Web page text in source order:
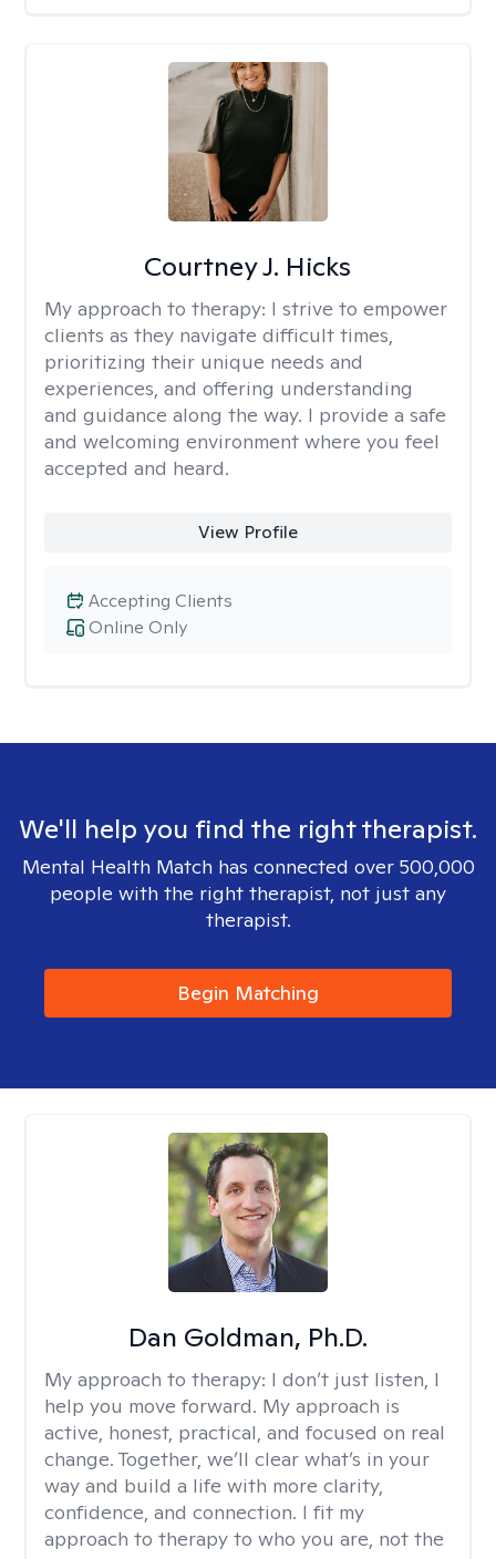
Courtney J. Hicks
My approach to therapy: I strive to empower
clients as they navigate difficult times,
prioritizing their unique needs and
experiences, and offering understanding
and guidance along the way. I provide a safe
and welcoming environment where you feel
accepted and heard.
View Profile
Online Only
Accepting Clients
We'll help you find the right therapist.
Mental Health Match has connected over 500,000
people with the right therapist, not just any
therapist.
Begin Matching
Dan Goldman, Ph.D.
My approach to therapy: I don’t just listen, I
help you move forward. My approach is
active, honest, practical, and focused on real
change. Together, we’ll clear what’s in your
way and build a life with more clarity,
confidence, and connection. I fit my
approach to therapy to who you are, not the